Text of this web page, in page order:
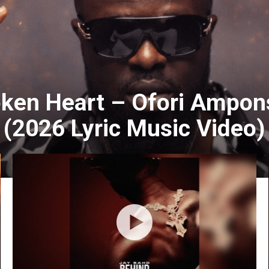
Heart – Ofori
(2026 Lyric Music Video)